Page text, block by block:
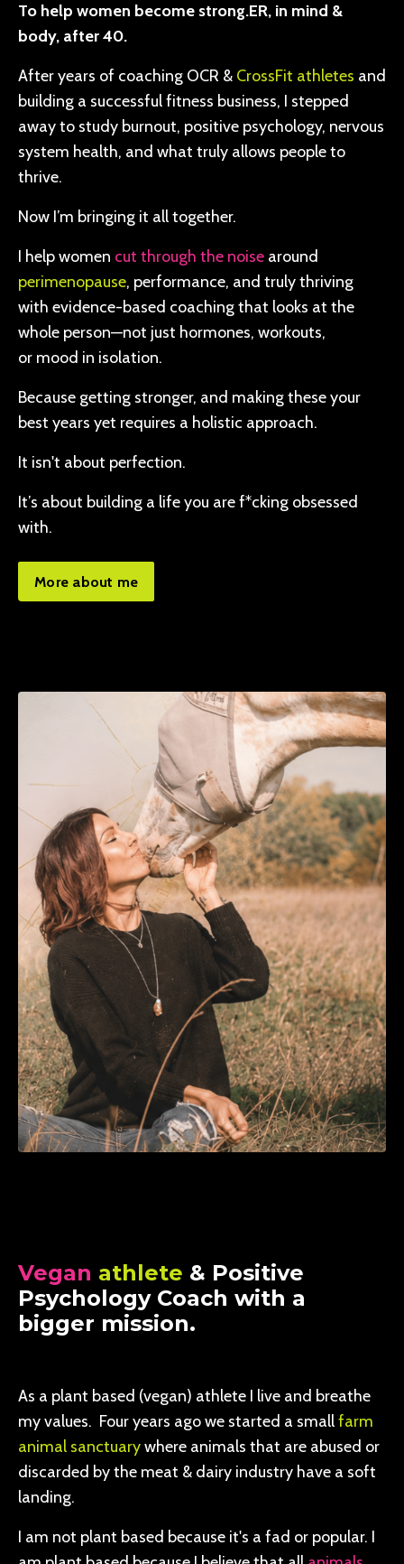
To help women become strong.ER, in mind &
body, after 40.
After years of coaching OCR & CrossFit athletes and
building a successful fitness business, I stepped
away to study burnout, positive psychology, nervous
system health, and what truly allows people to
thrive.
Now I’m bringing it all together.
I help women cut through the noise around
perimenopause, performance, and truly thriving
with evidence-based coaching that looks at the
whole person—not just hormones, workouts,
or mood in isolation.
Because getting stronger, and making these your
best years yet requires a holistic approach.
It isn't about perfection.
It’s about building a life you are f*cking obsessed
with.
More about me
Vegan athlete & Positive
Psychology Coach with a
bigger mission.
As a plant based (vegan) athlete I live and breathe
my values. Four years ago we started a smallfarm
animal sanctuarywhere animals that are abused or
discarded by the meat & dairy industry have a soft
landing.
I am not plant based because it's a fad or popular. I